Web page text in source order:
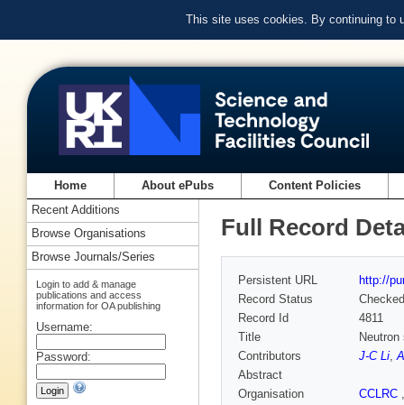
This site uses cookies. By continuing to
Home About ePubs Content Policies
Full Record
Persistent URL
http://
Record Status
Checked
Record Id
4811
Title
Contributors
J-C Li,
Abstract
Organisation
CCLRC
Recent Additions
Browse Organisations
Browse Journals/Series
Login to add & manage
publications and access
information for OA publishing
Username:
Password: